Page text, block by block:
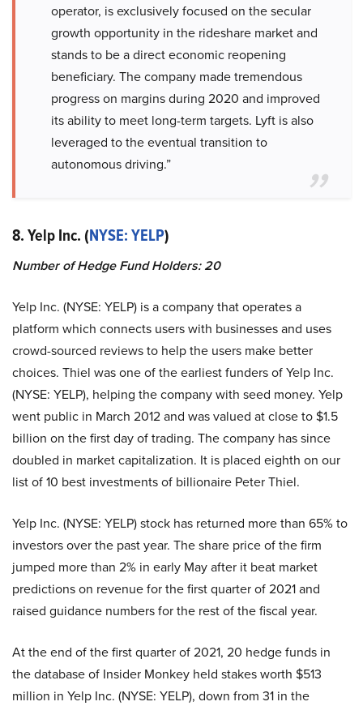
operator, is exclusively focused on the secular
growth opportunity in the rideshare market and
stands to be a direct economic reopening
beneficiary. The company made tremendous
progress on margins during 2020 and improved
its ability to meet long-term targets. Lyft is also
leveraged to the eventual transition to
autonomous driving.”
8. Yelp Inc. (NYSE: YELP)
Number of Hedge Fund Holders: 20
Yelp Inc. (NYSE: YELP) is a company that operates a
platform which connects users with businesses and uses
crowd-sourced reviews to help the users make better
choices. Thiel was one of the earliest funders of Yelp Inc.
(NYSE: YELP), helping the company with seed money. Yelp
went public in March 2012 and was valued at close to $1.5
billion on the first day of trading. The company has since
doubled in market capitalization. It is placed eighth on our
list of 10 best investments of billionaire Peter Thiel.
Yelp Inc. (NYSE: YELP) stock has returned more than 65% to
investors over the past year. The share price of the firm
jumped more than 2% in early May after it beat market
predictions on revenue for the first quarter of 2021 and
raised guidance numbers for the rest of the fiscal year.
At the end of the first quarter of 2021, 20 hedge funds in
the database of Insider Monkey held stakes worth $513
million in Yelp Inc. (NYSE: YELP), down from 31 in the